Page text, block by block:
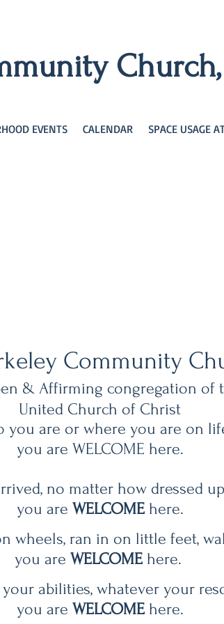
EVENTS CALENDAR SPACE USAGE
Community
& Affirming congregation of
United Church of Christ ​
you are or where you are on
you are WELCOME here.
no matter how dressed
you are WELCOMEhere.
wheels, ran in on little feet,
you are WELCOMEhere.
abilities, whatever your
you are WELCOMEhere.